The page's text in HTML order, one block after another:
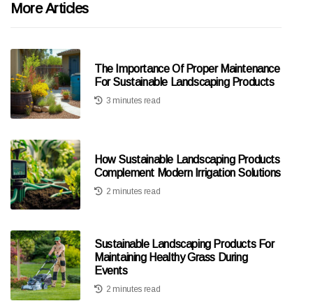
More Articles
The Importance Of Proper Maintenance
For Sustainable Landscaping Products
3 minutes read
How Sustainable Landscaping Products
Complement Modern Irrigation Solutions
2 minutes read
Sustainable Landscaping Products For
Maintaining Healthy Grass During
Events
2 minutes read